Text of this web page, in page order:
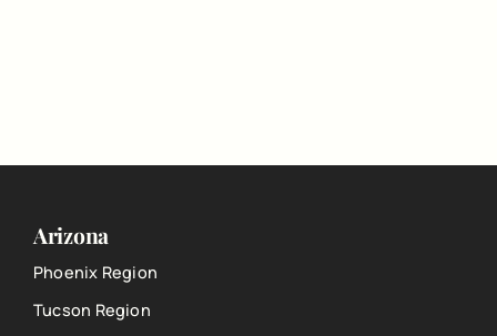
Arizona
Phoenix Region
Tucson Region